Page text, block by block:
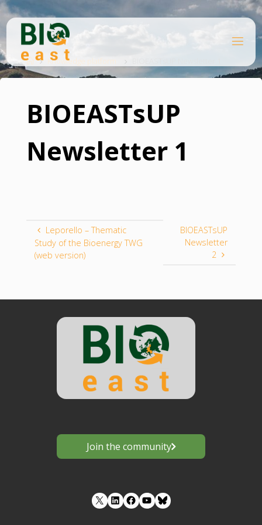
Skip
content
IO
EA
HomeKnowledge platform
BIOEASTsUP
Newsletter 1
Leporello – Thematic
Study of the Bioenergy TWG
(web version)
BIOEASTsUP
Newsletter
2
Join the community
LinkedIn Facebook YouTube